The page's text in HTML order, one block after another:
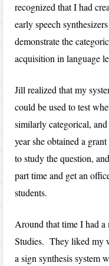
recognized that I had
early speech
demonstrate the
acquisition in language
Jill realized that my
could be used to test
similarly categorical,
year she obtained a
to study the question,
part time and get an
students.
Around that time I had
Studies. They liked my
a sign synthesis system